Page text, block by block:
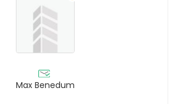
Max Benedum